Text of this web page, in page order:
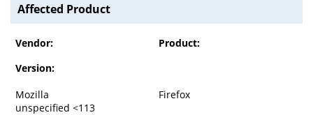
Affected Product
Vendor:
Product:
Version:
Mozilla
Firefox
unspecified <113